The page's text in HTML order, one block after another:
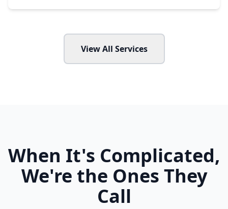
View All Services
When It's Complicated,
We're the Ones They
Call